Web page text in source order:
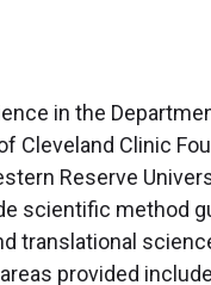
in the
Cleveland Clinic
Reserve
scientific method
translational
provided